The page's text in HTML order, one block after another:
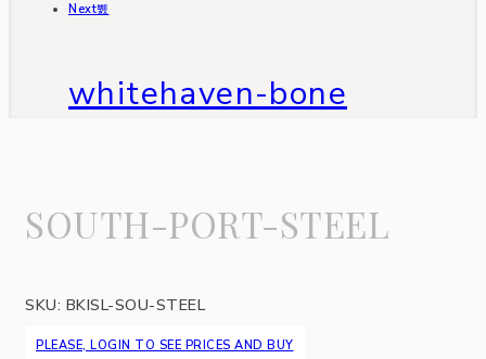
Next
whitehaven-bone
SOUTH-PORT-STEEL
SKU: BKISL-SOU-STEEL
PLEASE, LOGIN TO SEE PRICES AND BUY